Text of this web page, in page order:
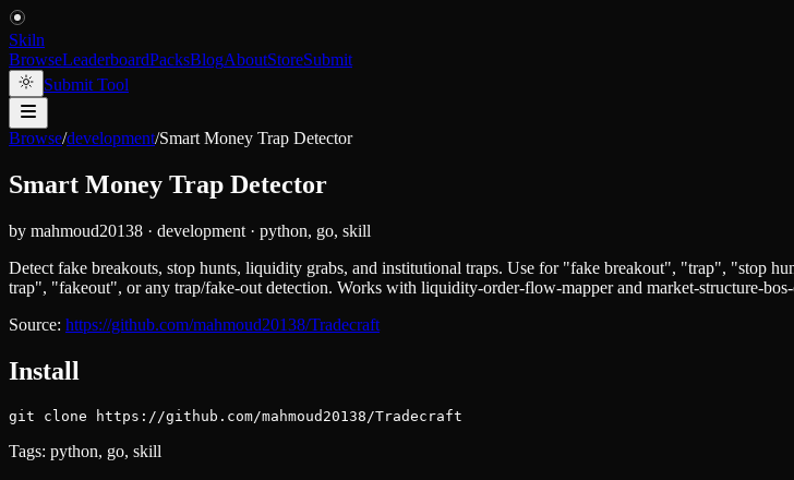
Skiln
BrowseLeaderboardPacksBlogAboutStoreSubmit
Submit Tool
Browse/development/Smart Money Trap Detector
Smart Money Trap Detector
by mahmoud20138 · development · python, go, skill
Detect fake breakouts, stop hunts, liquidity grabs, and institutional traps. Use for "fake breakout", "trap",
trap", "fakeout", or any trap/fake-out detection. Works with liquidity-order-flow-mapper and market-structure-
Source: https://github.com/mahmoud20138/Tradecraft
Install
git clone https://github.com/mahmoud20138/Tradecraft
Tags: python, go, skill